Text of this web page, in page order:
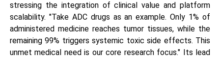
stressing the integration of clinical value and platform
scalability. "Take ADC drugs as an example. Only 1% of
administered medicine reaches tumor tissues, while the
remaining 99% triggers systemic toxic side effects. This
unmet medical need is our core research focus." Its lead